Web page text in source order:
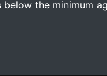
below the minimum